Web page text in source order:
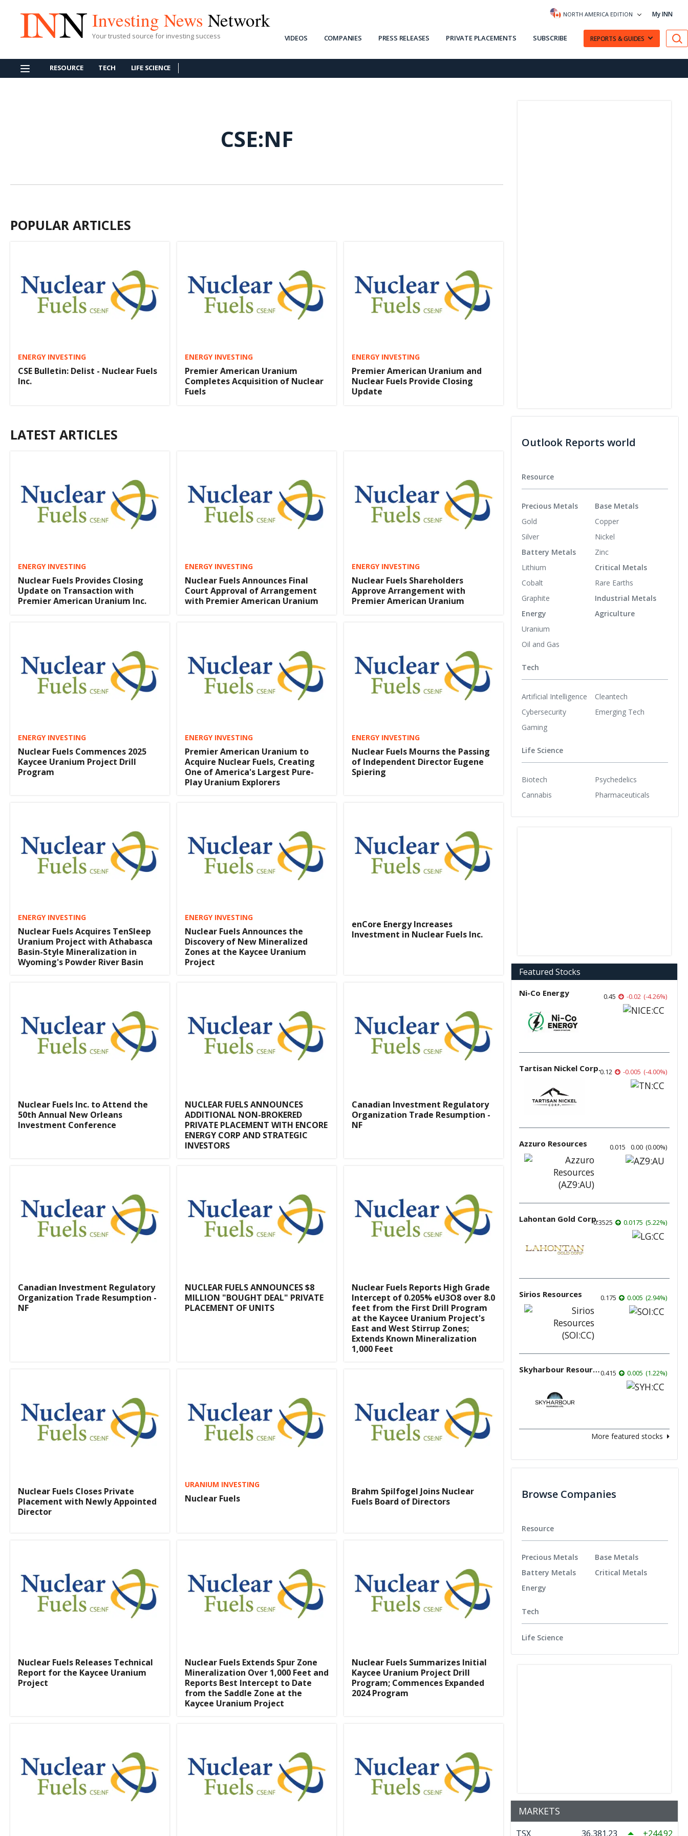
Investing News Network
Your trusted source for investing success
NORTH AMERICA EDITION My INN
VIDEOS COMPANIES PRESS RELEASES PRIVATE PLACEMENTS SUBSCRIBE REPORTS & GUIDES
RESOURCE TECH LIFE SCIENCE
CSE:NF
POPULAR ARTICLES
ENERGY INVESTING
CSE Bulletin: Delist - Nuclear Fuels
Inc.
ENERGY INVESTING
Premier American Uranium
Completes Acquisition of Nuclear
Fuels
ENERGY INVESTING
Premier American Uranium and
Nuclear Fuels Provide Closing
Update
LATEST ARTICLES
ENERGY INVESTING
Nuclear Fuels Provides Closing
Update on Transaction with
Premier American Uranium Inc.
ENERGY INVESTING
Nuclear Fuels Announces Final
Court Approval of Arrangement
with Premier American Uranium
ENERGY INVESTING
Nuclear Fuels Shareholders
Approve Arrangement with
Premier American Uranium
ENERGY INVESTING
Nuclear Fuels Commences 2025
Kaycee Uranium Project Drill
Program
ENERGY INVESTING
Premier American Uranium to
Acquire Nuclear Fuels, Creating
One of America's Largest Pure-
Play Uranium Explorers
ENERGY INVESTING
Nuclear Fuels Mourns the Passing
of Independent Director Eugene
Spiering
ENERGY INVESTING
Nuclear Fuels Acquires TenSleep
Uranium Project with Athabasca
Basin-Style Mineralization in
Wyoming's Powder River Basin
ENERGY INVESTING
Nuclear Fuels Announces the
Discovery of New Mineralized
Zones at the Kaycee Uranium
Project
enCore Energy Increases
Investment in Nuclear Fuels Inc.
Nuclear Fuels Inc. to Attend the
50th Annual New Orleans
Investment Conference
NUCLEAR FUELS ANNOUNCES
ADDITIONAL NON-BROKERED
PRIVATE PLACEMENT WITH ENCORE
ENERGY CORP AND STRATEGIC
INVESTORS
Canadian Investment Regulatory
Organization Trade Resumption -
NF
Canadian Investment Regulatory
Organization Trade Resumption -
NF
NUCLEAR FUELS ANNOUNCES $8
MILLION "BOUGHT DEAL" PRIVATE
PLACEMENT OF UNITS
Nuclear Fuels Reports High Grade
Intercept of 0.205% eU3O8 over 8.0
feet from the First Drill Program
at the Kaycee Uranium Project's
East and West Stirrup Zones;
Extends Known Mineralization
1,000 Feet
Nuclear Fuels Closes Private
Placement with Newly Appointed
Director
URANIUM INVESTING
Nuclear Fuels
Brahm Spilfogel Joins Nuclear
Fuels Board of Directors
Nuclear Fuels Releases Technical
Report for the Kaycee Uranium
Project
Nuclear Fuels Extends Spur Zone
Mineralization Over 1,000 Feet and
Reports Best Intercept to Date
from the Saddle Zone at the
Kaycee Uranium Project
Nuclear Fuels Summarizes Initial
Kaycee Uranium Project Drill
Program; Commences Expanded
2024 Program
Outlook Reports world
Resource
Precious Metals
Gold
Silver
Battery Metals
Lithium
Cobalt
Graphite
Energy
Uranium
Oil and Gas
Base Metals
Copper
Nickel
Zinc
Critical Metals
Rare Earths
Industrial Metals
Agriculture
Tech
Artificial Intelligence
Cybersecurity
Gaming
Cleantech
Emerging Tech
Life Science
Biotech
Cannabis
Psychedelics
Pharmaceuticals
Featured Stocks
Ni-Co Energy 0.45 -0.02 (-4.26%)
Tartisan Nickel Corp.0.12 -0.005 (-4.00%)
Azzuro Resources 0.015 0.00 (0.00%)
Lahontan Gold Corp.0.3525 0.0175 (5.22%)
Sirios Resources 0.175 0.005 (2.94%)
Skyharbour Resources0.415 0.005 (1.22%)
More featured stocks
Browse Companies
Resource
Precious Metals
Battery Metals
Energy
Base Metals
Critical Metals
Tech
Life Science
MARKETS
TSX 36,381.23 244.92